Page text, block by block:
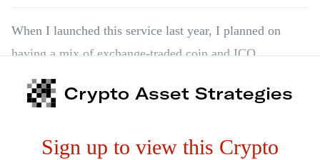
When I launched this service last year, I planned on
having a mix of exchange-traded coin and ICO
recommendations. Since then, however, the ICO
landscape has changed… dramatically. The recent
the primary problem. The bigger culprit is the fact that a
Crypto Asset Strategies
Sign up to view this Crypto